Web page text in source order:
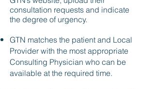
consultation requests and indicate
the degree of urgency.
GTN matches the patient and Local
Provider with the most appropriate
Consulting Physician who can be
available at the required time.